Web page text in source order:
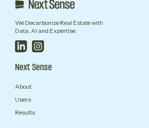
We Decarbonize Real Estate with
Data, AI and Expertise.
Next Sense
About
Users
Results